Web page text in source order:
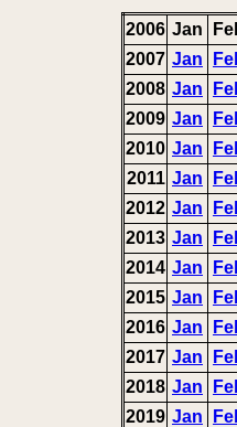
2006 Jan
2007 Jan
2008 Jan
2009 Jan
2010 Jan
2011 Jan
2012 Jan
2013 Jan
2014 Jan
2015 Jan
2016 Jan
2017 Jan
2018 Jan
2019 Jan